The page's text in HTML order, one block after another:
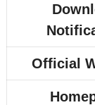
Official